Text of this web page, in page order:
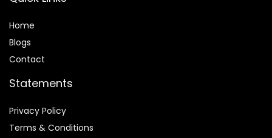
Home
Blogs
Contact
Statements
Privacy Policy
Terms & Conditions